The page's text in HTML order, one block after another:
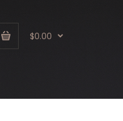
$0.00